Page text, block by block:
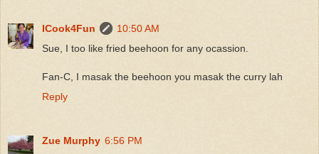
ICook4Fun
10:50 AM
Sue, I too like fried beehoon for any ocassion.
Fan-C, I masak the beehoon you masak the curry lah
Reply
Zue Murphy 6:56 PM